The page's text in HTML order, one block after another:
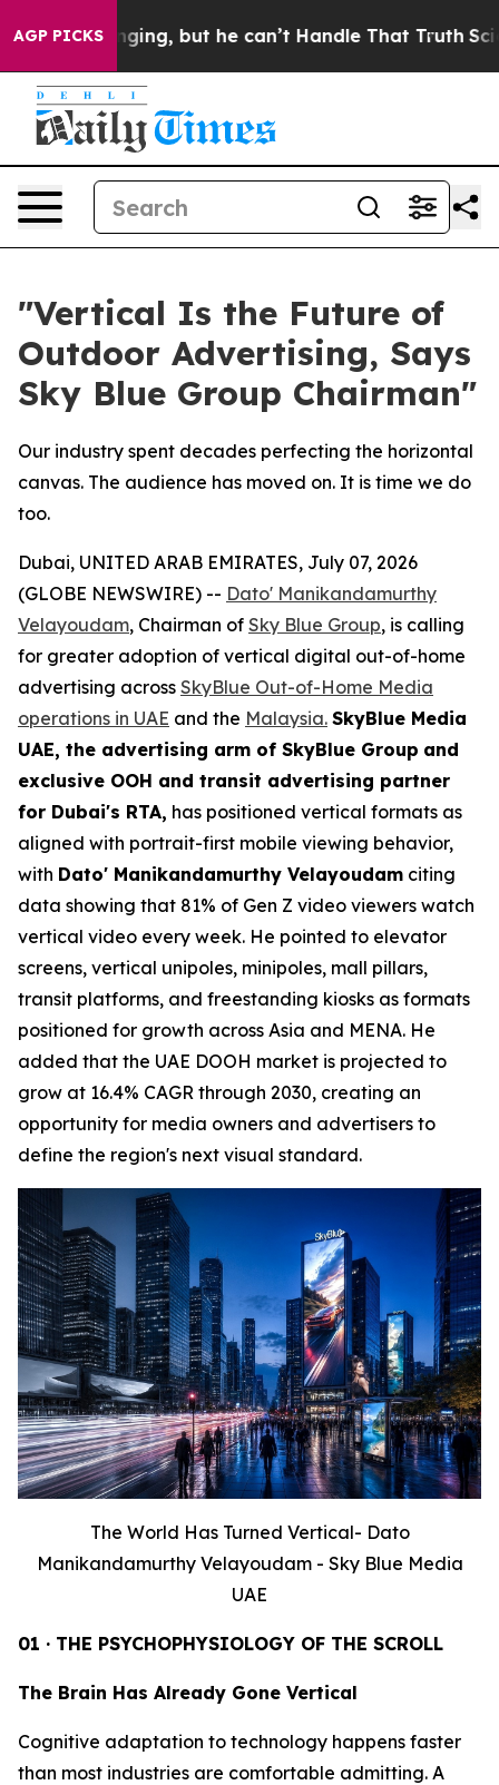
AGP PICKSbut he can’t Handle That TruthScientists
"Vertical Is the Future of
Outdoor Advertising, Says
Sky Blue Group Chairman"
Our industry spent decades perfecting the horizontal
canvas. The audience has moved on. It is time we do
too.
Dubai, UNITED ARAB EMIRATES, July 07, 2026
(GLOBE NEWSWIRE) -- Dato' Manikandamurthy
Velayoudam, Chairman of Sky Blue Group, is calling
for greater adoption of vertical digital out-of-home
advertising across SkyBlue Out-of-Home Media
operations in UAE and the Malaysia. SkyBlue Media
UAE, the advertising arm of SkyBlue Group and
exclusive OOH and transit advertising partner
for Dubai's RTA, has positioned vertical formats as
aligned with portrait-first mobile viewing behavior,
with Dato' Manikandamurthy Velayoudam citing
data showing that 81% of Gen Z video viewers watch
vertical video every week. He pointed to elevator
screens, vertical unipoles, minipoles, mall pillars,
transit platforms, and freestanding kiosks as formats
positioned for growth across Asia and MENA. He
added that the UAE DOOH market is projected to
grow at 16.4% CAGR through 2030, creating an
opportunity for media owners and advertisers to
define the region's next visual standard.
The World Has Turned Vertical- Dato
Manikandamurthy Velayoudam - Sky Blue Media
UAE
01 · THE PSYCHOPHYSIOLOGY OF THE SCROLL
The Brain Has Already Gone Vertical
Cognitive adaptation to technology happens faster
than most industries are comfortable admitting. A